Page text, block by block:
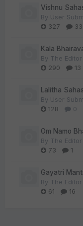
Vishnu
By User
327
33
Kala
By The Editor
290
13
Lalitha
By User
128
0
Om Namo
By The Editor
73
1
Gayatri
By The Editor
61
16